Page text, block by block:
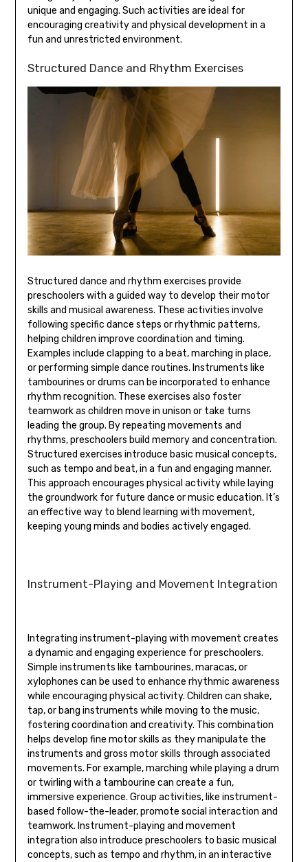
unique and engaging. Such activities are ideal for
encouraging creativity and physical development in a
fun and unrestricted environment.
Structured Dance and Rhythm Exercises
Structured dance and rhythm exercises provide
preschoolers with a guided way to develop their motor
skills and musical awareness. These activities involve
following specific dance steps or rhythmic patterns‚
helping children improve coordination and timing.
Examples include clapping to a beat‚ marching in place‚
or performing simple dance routines. Instruments like
tambourines or drums can be incorporated to enhance
rhythm recognition. These exercises also foster
teamwork as children move in unison or take turns
leading the group. By repeating movements and
rhythms‚ preschoolers build memory and concentration.
Structured exercises introduce basic musical concepts‚
such as tempo and beat‚ in a fun and engaging manner.
This approach encourages physical activity while laying
the groundwork for future dance or music education. It’s
an effective way to blend learning with movement‚
keeping young minds and bodies actively engaged.
Instrument-Playing and Movement Integration
Integrating instrument-playing with movement creates
a dynamic and engaging experience for preschoolers.
Simple instruments like tambourines‚ maracas‚ or
xylophones can be used to enhance rhythmic awareness
while encouraging physical activity. Children can shake‚
tap‚ or bang instruments while moving to the music‚
fostering coordination and creativity. This combination
helps develop fine motor skills as they manipulate the
instruments and gross motor skills through associated
movements. For example‚ marching while playing a drum
or twirling with a tambourine can create a fun‚
immersive experience. Group activities‚ like instrument-
based follow-the-leader‚ promote social interaction and
teamwork. Instrument-playing and movement
integration also introduce preschoolers to basic musical
concepts‚ such as tempo and rhythm‚ in an interactive